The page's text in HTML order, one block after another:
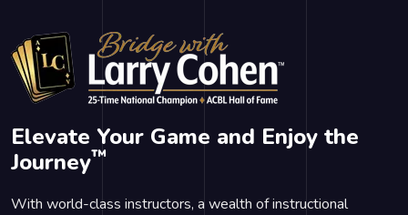
Elevate Your Game and Enjoy the
Journey™
With world-class instructors, a wealth of instructional